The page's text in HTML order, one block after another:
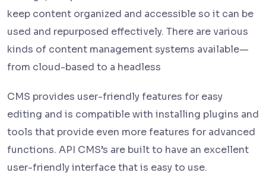
keep content organized and accessible so it can be
used and repurposed effectively. There are various
kinds of content management systems available—
from cloud-based to a headless
CMS provides user-friendly features for easy
editing and is compatible with installing plugins and
tools that provide even more features for advanced
functions. API CMS’s are built to have an excellent
user-friendly interface that is easy to use.